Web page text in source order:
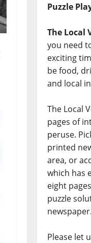
Puzzle
The Local
you need
exciting
be food,
and local
The Local
pages of
peruse.
printed
area, or
which has
eight
puzzle
newspaper.
Please let